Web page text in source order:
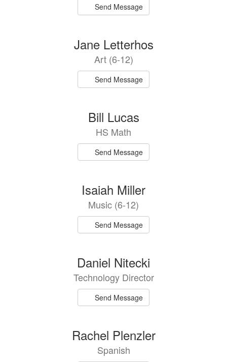
Send Message
Jane Letterhos
Art (6-12)
Send Message
Bill Lucas
HS Math
Send Message
Isaiah Miller
Music (6-12)
Send Message
Daniel Nitecki
Technology Director
Send Message
Rachel Plenzler
Spanish